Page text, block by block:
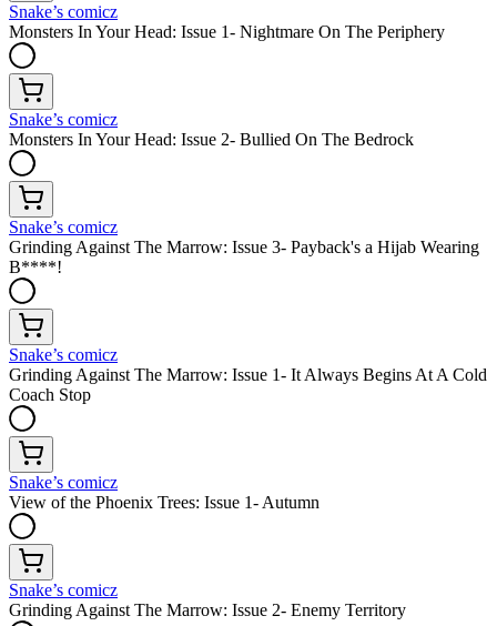
Snake’s comicz
Monsters In Your Head: Issue 1- Nightmare On The Periphery
Snake’s comicz
Monsters In Your Head: Issue 2- Bullied On The Bedrock
Snake’s comicz
Grinding Against The Marrow: Issue 3- Payback's a Hijab Wearing
B****!
Snake’s comicz
Grinding Against The Marrow: Issue 1- It Always Begins At A Cold
Coach Stop
Snake’s comicz
View of the Phoenix Trees: Issue 1- Autumn
Snake’s comicz
Grinding Against The Marrow: Issue 2- Enemy Territory